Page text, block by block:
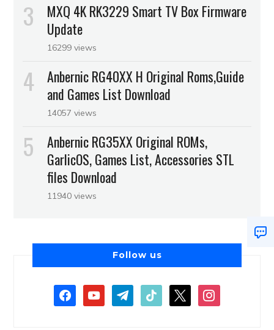
MXQ 4K RK3229 Smart TV Box Firmware
Update
16299 views
Anbernic RG40XX H Original Roms,Guide
and Games List Download
14057 views
Anbernic RG35XX Original ROMs,
GarlicOS, Games List, Accessories STL
files Download
11940 views
Follow us